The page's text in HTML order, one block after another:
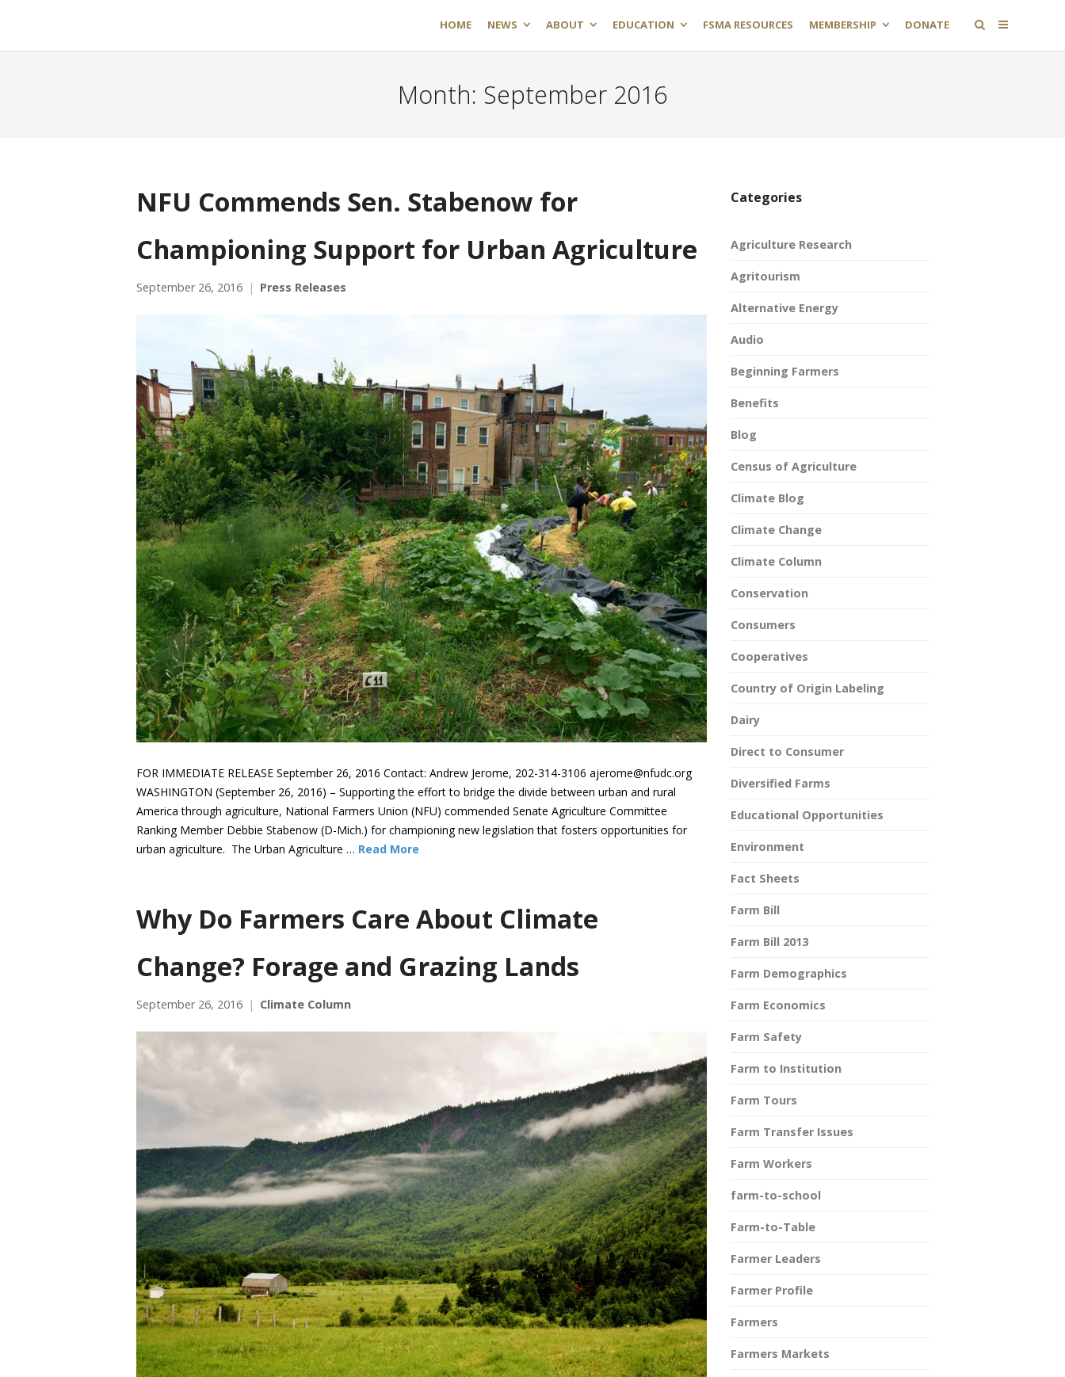
HOME NEWS ABOUT EDUCATION FSMA RESOURCES MEMBERSHIP DONATE
Month: September 2016
NFU Commends Sen. Stabenow for
Championing Support for Urban Agriculture
September 26, 2016 Press Releases
FOR IMMEDIATE RELEASE September 26, 2016 Contact: Andrew Jerome, 202-314-3106 ajerome@nfudc.org
WASHINGTON (September 26, 2016) – Supporting the effort to bridge the divide between urban and rural
America through agriculture, National Farmers Union (NFU) commended Senate Agriculture Committee
Ranking Member Debbie Stabenow (D-Mich.) for championing new legislation that fosters opportunities for
urban agriculture. The Urban Agriculture … Read More
Why Do Farmers Care About Climate
Change? Forage and Grazing Lands
September 26, 2016 Climate Column
Categories
Agriculture Research
Agritourism
Alternative Energy
Audio
Beginning Farmers
Benefits
Blog
Census of Agriculture
Climate Blog
Climate Change
Climate Column
Conservation
Consumers
Cooperatives
Country of Origin Labeling
Dairy
Direct to Consumer
Diversified Farms
Educational Opportunities
Environment
Fact Sheets
Farm Bill
Farm Bill 2013
Farm Demographics
Farm Economics
Farm Safety
Farm to Institution
Farm Tours
Farm Transfer Issues
Farm Workers
farm-to-school
Farm-to-Table
Farmer Leaders
Farmer Profile
Farmers
Farmers Markets